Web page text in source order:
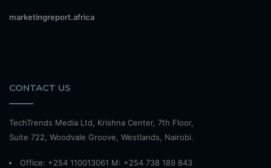
marketingreport.africa
CONTACT US
TechTrends Media Ltd, Krishna Center, 7th Floor,
Suite 722, Woodvale Groove, Westlands, Nairobi.
Office: +254 110013061 M: +254 738 189 843